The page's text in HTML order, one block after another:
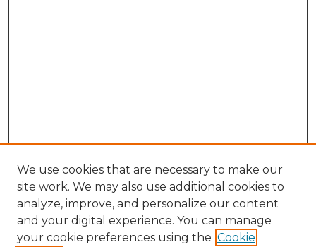
Search
We use cookies that are necessary to make our
site work. We may also use additional cookies to
analyze, improve, and personalize our content
and your digital experience. You can manage
your cookie preferences using the Cookie